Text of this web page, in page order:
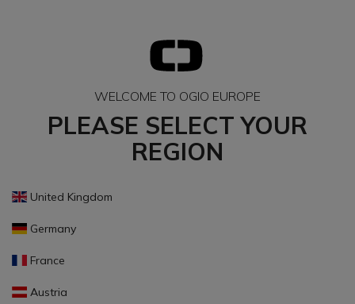
WELCOME TO OGIO EUROPE
PLEASE SELECT YOUR
REGION
United Kingdom
Germany
France
Austria